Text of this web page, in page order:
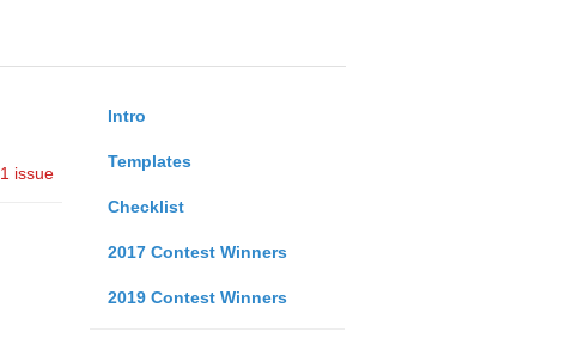
Intro
Templates
Checklist
2017 Contest Winners
2019 Contest Winners
1 issue